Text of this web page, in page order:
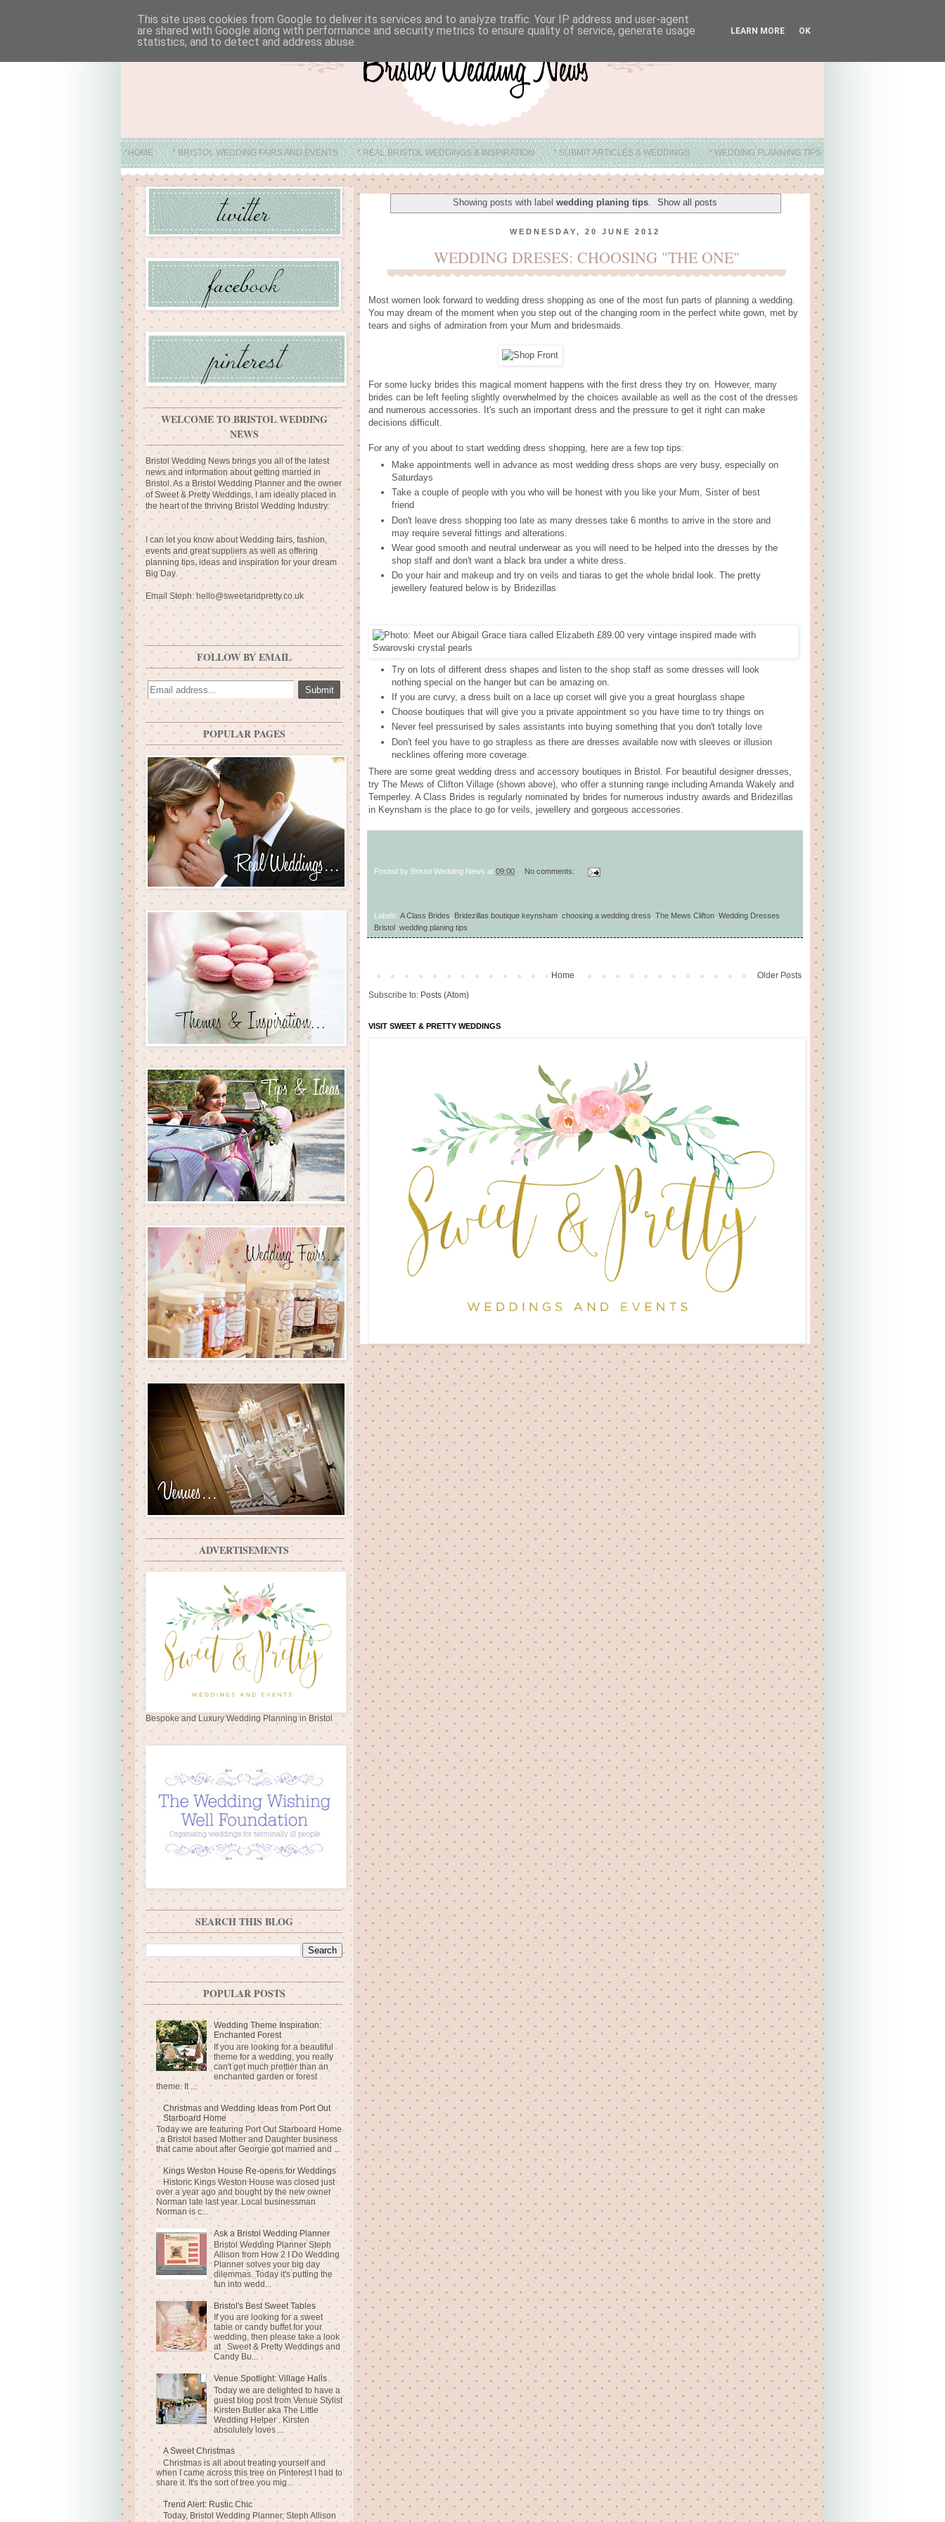
*HOME * BRISTOL WEDDING FAIRS AND EVENTS * REAL BRISTOL WEDDINGS & INSPIRATION * SUBMIT ARTICLES & WEDDINGS * WEDDING PLANNING TIPS
* ABOUT * BRISTOL WEDDING VENUE IDEAS
Showing posts with label wedding planing tips. Show all posts
WEDNESDAY, 20 JUNE 2012
WEDDING DRESES: CHOOSING "THE ONE"
Most women look forward to wedding dress shopping as one of the most fun parts of planning a wedding.
You may dream of the moment when you step out of the changing room in the perfect white gown, met by
tears and sighs of admiration from your Mum and bridesmaids.
For some lucky brides this magical moment happens with the first dress they try on. However, many
brides can be left feeling slightly overwhelmed by the choices available as well as the cost of the dresses
and numerous accessories. It's such an important dress and the pressure to get it right can make
decisions difficult.
For any of you about to start wedding dress shopping, here are a few top tips:
Make appointments well in advance as most wedding dress shops are very busy, especially on
Saturdays
Take a couple of people with you who will be honest with you like your Mum, Sister of best
friend
Don't leave dress shopping too late as many dresses take 6 months to arrive in the store and
may require several fittings and alterations.
Wear good smooth and neutral underwear as you will need to be helped into the dresses by the
shop staff and don't want a black bra under a white dress.
Do your hair and makeup and try on veils and tiaras to get the whole bridal look. The pretty
jewellery featured below is by Bridezillas
Try on lots of different dress shapes and listen to the shop staff as some dresses will look
nothing special on the hanger but can be amazing on.
If you are curvy, a dress built on a lace up corset will give you a great hourglass shape
Choose boutiques that will give you a private appointment so you have time to try things on
Never feel pressurised by sales assistants into buying something that you don't totally love
Don't feel you have to go strapless as there are dresses available now with sleeves or illusion
necklines offering more coverage.
There are some great wedding dress and accessory boutiques in Bristol. For beautiful designer dresses,
try The Mews of Clifton Village (shown above), who offer a stunning range including Amanda Wakely and
Temperley. A Class Brides is regularly nominated by brides for numerous industry awards and Bridezillas
in Keynsham is the place to go for veils, jewellery and gorgeous accessories.
Posted by Bristol Wedding News at 09:00 No comments:
Labels: A Class Brides Bridezillas boutique keynsham choosing a wedding dress The Mews Clifton Wedding Dresses
Bristol wedding planing tips
Older Posts
Home
Subscribe to: Posts (Atom)
VISIT SWEET & PRETTY WEDDINGS
WELCOME TO BRISTOL WEDDING
NEWS
Bristol Wedding News brings you all of the latest
news and information about getting married in
Bristol. As a Bristol Wedding Planner and the owner
of Sweet & Pretty Weddings, I am ideally placed in
the heart of the thriving Bristol Wedding Industry.
I can let you know about Wedding fairs, fashion,
events and great suppliers as well as offering
planning tips, ideas and inspiration for your dream
Big Day.
Email Steph:hello@sweetandpretty.co.uk
FOLLOW BY EMAIL
POPULAR PAGES
ADVERTISEMENTS
Bespoke and Luxury Wedding Planning in Bristol
SEARCH THIS BLOG
POPULAR POSTS
Wedding Theme Inspiration:
Enchanted Forest
If you are looking for a beautiful
theme for a wedding, you really
can't get much prettier than an
enchanted garden or forest
theme. It ...
Christmas and Wedding Ideas from Port Out
Starboard Home
Today we are featuring Port Out Starboard Home
, a Bristol based Mother and Daughter business
that came about after Georgie got married and ...
Kings Weston House Re-opens for Weddings
Historic Kings Weston House was closed just
over a year ago and bought by the new owner
Norman late last year. Local businessman
Norman is c...
Ask a Bristol Wedding Planner
Bristol Wedding Planner Steph
Allison from How 2 I Do Wedding
Planner solves your big day
dilemmas. Today it's putting the
fun into wedd...
Bristol's Best Sweet Tables
If you are looking for a sweet
table or candy buffet for your
wedding, then please take a look
at Sweet & Pretty Weddings and
Candy Bu...
Venue Spotlight: Village Halls
Today we are delighted to have a
guest blog post from Venue Stylist
Kirsten Butler aka The Little
Wedding Helper . Kirsten
absolutely loves ...
A Sweet Christmas
Christmas is all about treating yourself and
when I came across this tree on Pinterest I had to
share it. It's the sort of tree you mig...
Trend Alert: Rustic Chic
Today, Bristol Wedding Planner, Steph Allison
This site uses cookies from Google to deliver its services and to analyze traffic. Your IP address and user-agent
are shared with Google along with performance and security metrics to ensure quality of service, generate usage
statistics, and to detect and address abuse.
LEARN MORE OK